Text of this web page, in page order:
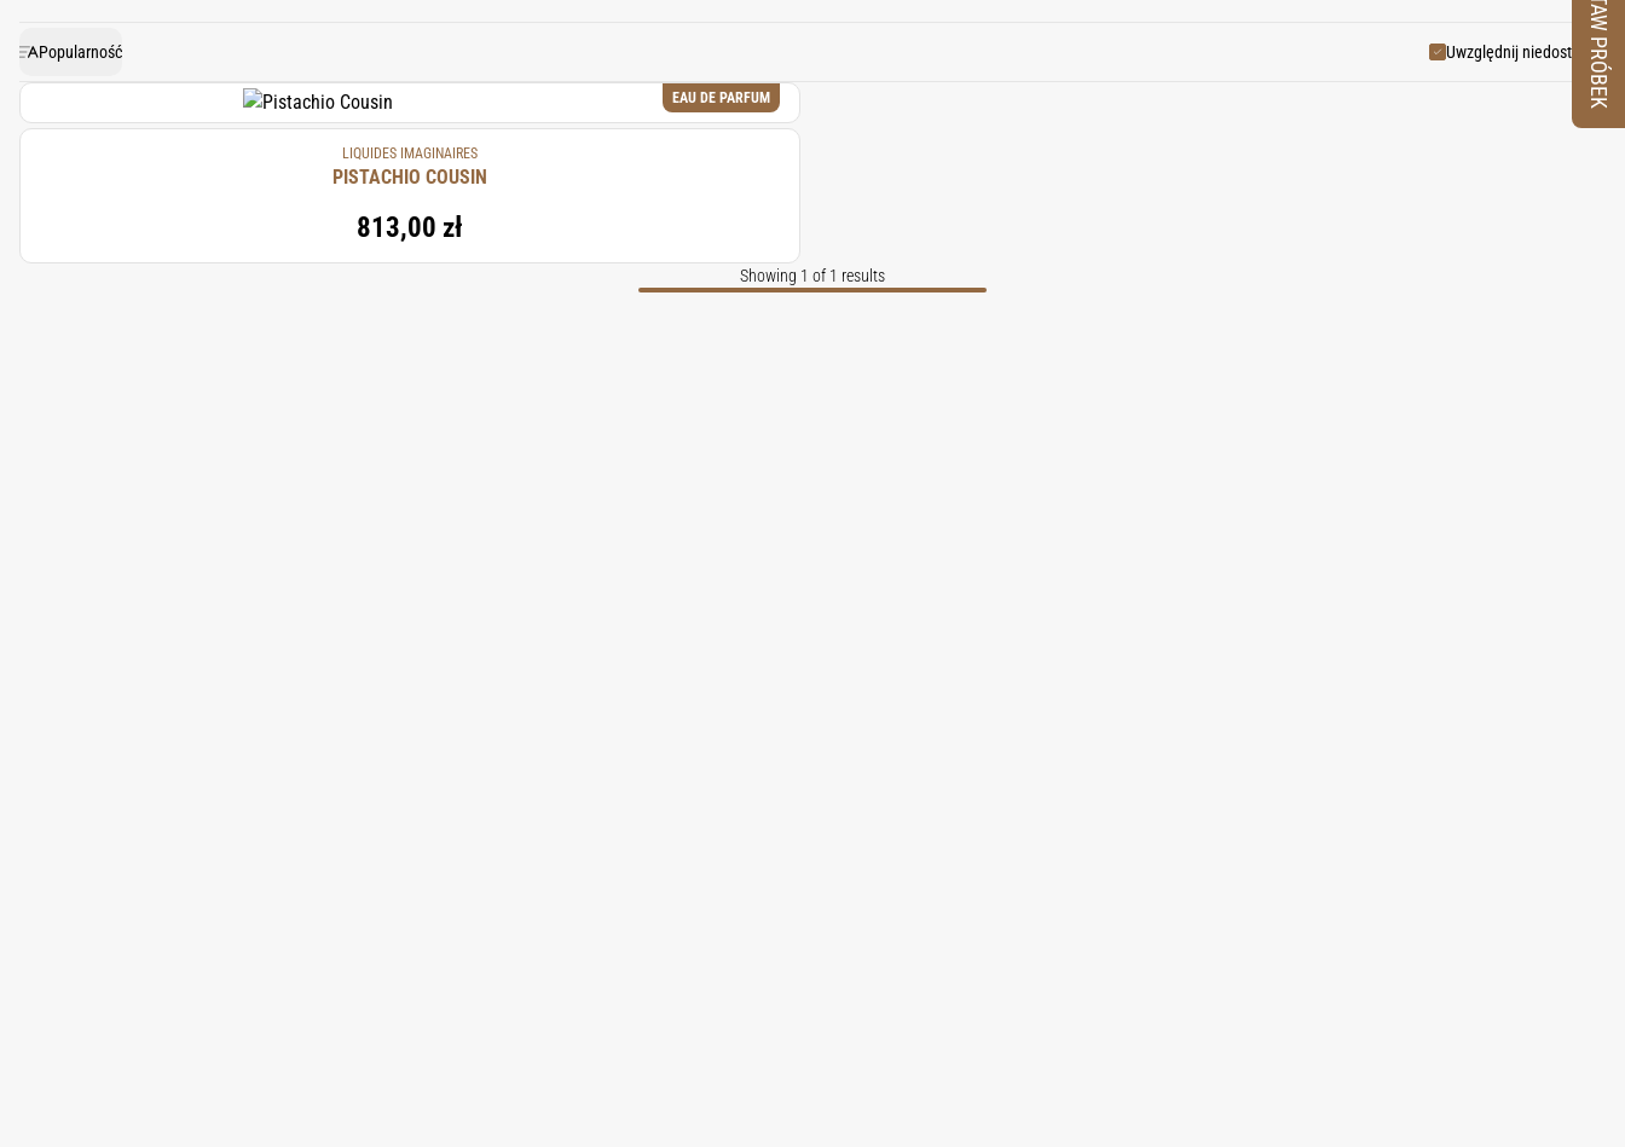
Popularność Uwzględnij niedostępne
EAU DE PARFUM
LIQUIDES IMAGINAIRES
PISTACHIO COUSIN
813,00 zł
Showing 1 of 1 results
ZESTAW PRÓBEK